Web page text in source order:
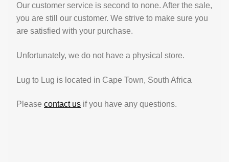
Our customer service is second to none. After the sale,
you are still our customer. We strive to make sure you
are satisfied with your purchase.
Unfortunately, we do not have a physical store.
Lug to Lug is located in Cape Town, South Africa
Please contact us if you have any questions.